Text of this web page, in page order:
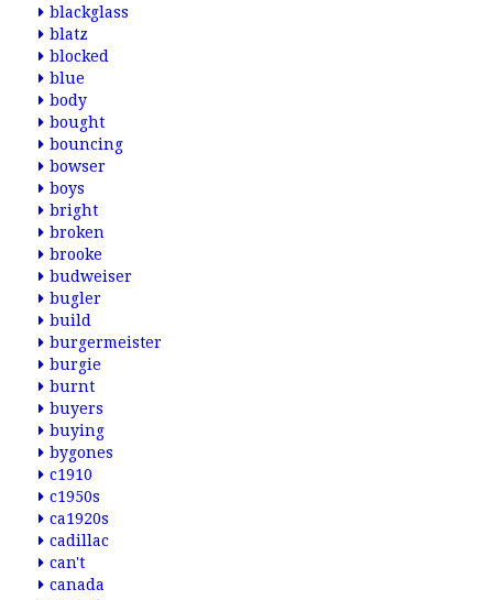
blackglass
blatz
blocked
blue
body
bought
bouncing
bowser
boys
bright
broken
brooke
budweiser
bugler
build
burgermeister
burgie
burnt
buyers
buying
bygones
c1910
c1950s
ca1920s
cadillac
can't
canada